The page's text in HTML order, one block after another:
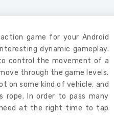
game for your Android
dynamic gameplay.
control the movement of a
through the game levels.
on some kind of vehicle, and
In order to pass many
at the right time to tap